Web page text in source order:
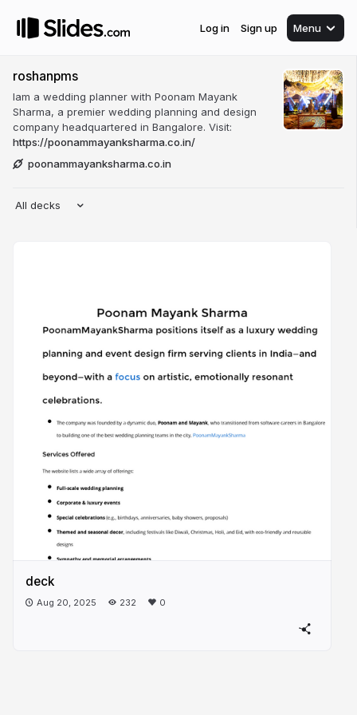
Log in Sign up Menu
roshanpms
Iam a wedding planner with Poonam Mayank
Sharma, a premier wedding planning and design
company headquartered in Bangalore. Visit:
https://poonammayanksharma.co.in/
poonammayanksharma.co.in
All decks
deck
Aug 20, 2025 232 0